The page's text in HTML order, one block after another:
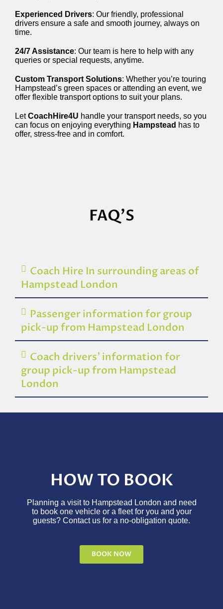
Experienced Drivers: Our friendly, professional
drivers ensure a safe and smooth journey, always on
time.
24/7 Assistance: Our team is here to help with any
queries or special requests, anytime.
Custom Transport Solutions: Whether you’re touring
Hampstead’s green spaces or attending an event, we
offer flexible transport options to suit your plans.
LetCoachHire4U handle your transport needs, so you
can focus on enjoying everything Hampstead has to
offer, stress-free and in comfort.
FAQ'S
Coach Hire In surrounding areas of
Hampstead London
Passenger information for group
pick-up from Hampstead London
Coach drivers’ information for
group pick-up from Hampstead
London
HOW TO BOOK
Planning a visit to Hampstead London and need
to book one vehicle or a fleet for you and your
guests? Contact us for a no-obligation quote.
BOOK NOW